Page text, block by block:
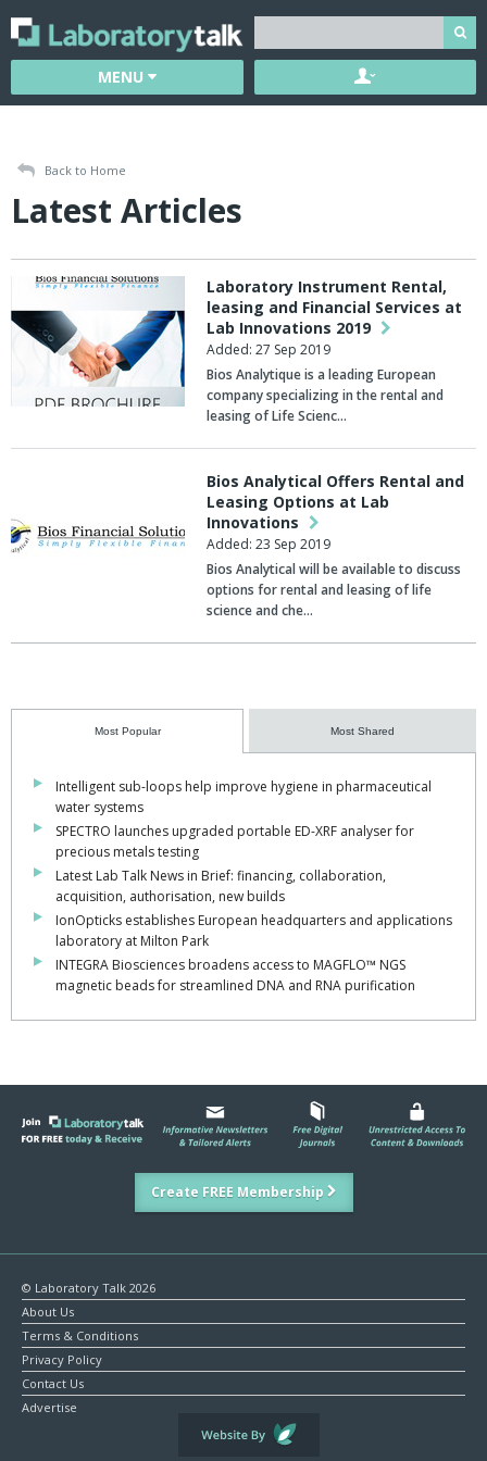
MENU
Back to Home
Latest Articles
Laboratory Instrument Rental,
leasing and Financial Services at
Lab Innovations 2019
Added: 27 Sep 2019
Bios Analytique is a leading European
company specializing in the rental and
leasing of Life Scienc…
Bios Analytical Offers Rental and
Leasing Options at Lab
Innovations
Added: 23 Sep 2019
Bios Analytical will be available to discuss
options for rental and leasing of life
science and che…
Most Popular Most Shared
Intelligent sub-loops help improve hygiene in pharmaceutical
water systems
SPECTRO launches upgraded portable ED-XRF analyser for
precious metals testing
Latest Lab Talk News in Brief: financing, collaboration,
acquisition, authorisation, new builds
IonOpticks establishes European headquarters and applications
laboratory at Milton Park
INTEGRA Biosciences broadens access to MAGFLO™ NGS
magnetic beads for streamlined DNA and RNA purification
Create FREE Membership
© Laboratory Talk 2026
About Us
Terms & Conditions
Privacy Policy
Contact Us
Advertise